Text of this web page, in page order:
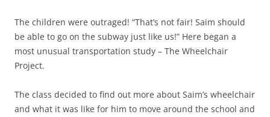
The children were outraged! “That’s not fair! Saim should
be able to go on the subway just like us!” Here began a
most unusual transportation study – The Wheelchair
Project.
The class decided to find out more about Saim’s wheelchair
and what it was like for him to move around the school and